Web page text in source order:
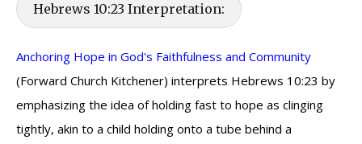
Hebrews 10:23 Interpretation:
Anchoring Hope in God's Faithfulness and Community
(Forward Church Kitchener) interprets Hebrews 10:23 by
emphasizing the idea of holding fast to hope as clinging
tightly, akin to a child holding onto a tube behind a